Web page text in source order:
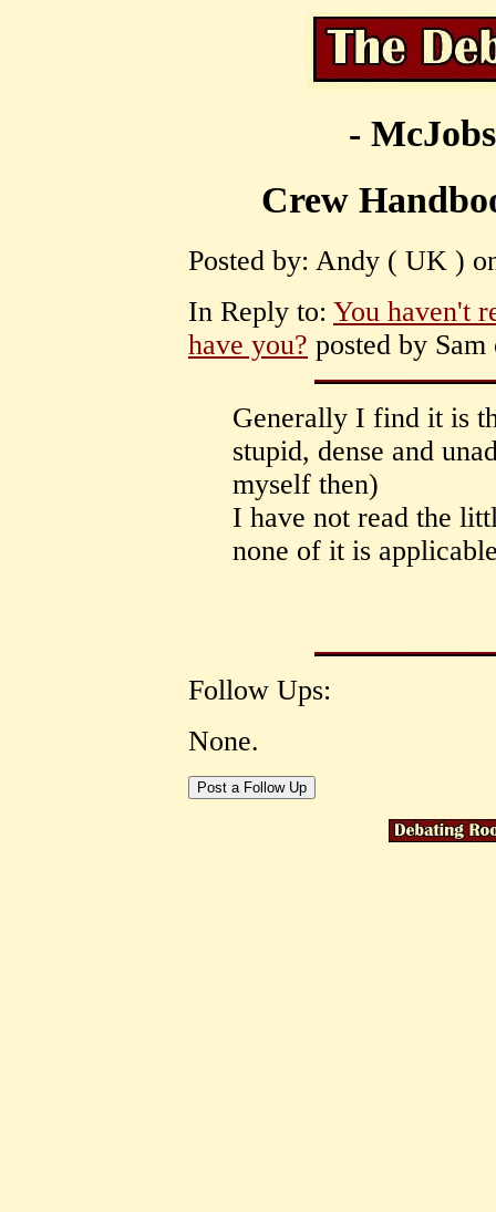
-
Crew
Posted by: Andy ( UK )
In Reply to: You haven't
have you? posted by
Generally I find it is
stupid, dense and
myself then)
I have not read the
none of it is
Follow Ups:
None.